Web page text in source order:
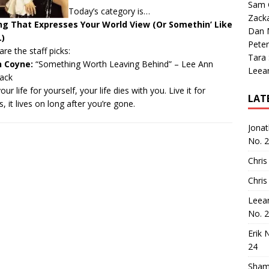
Today’s category is…
That Expresses Your World View (Or Somethin’ Like
the staff picks:
Coyne: “Something Worth Leaving Behind” – Lee Ann
life for yourself, your life dies with you. Live it for
it lives on long after you’re gone.
Sam
Dan
Tara
No.
Chris
Chris
No.
Erik
24